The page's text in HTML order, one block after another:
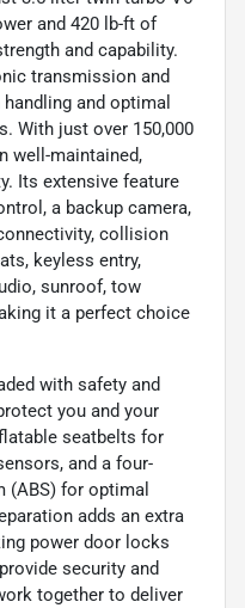
and 420 lb-ft of
and capability.
transmission and
and optimal
With just over 150,000
well-maintained,
Its extensive feature
a backup camera,
collision
keyless entry,
sunroof, tow
it a perfect choice
with safety and
you and your
seatbelts for
and a four-
(ABS) for optimal
adds an extra
power door locks
security and
together to deliver